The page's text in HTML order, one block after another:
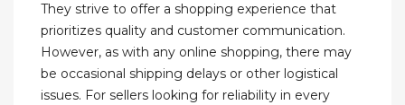
They strive to offer a shopping experience that
prioritizes quality and customer communication.
However, as with any online shopping, there may
be occasional shipping delays or other logistical
issues. For sellers looking for reliability in every